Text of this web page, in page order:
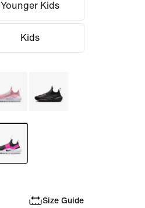
Younger Kids
Kids
Size Guide